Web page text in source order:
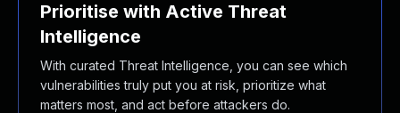
Prioritise with Active Threat
Intelligence
With curated Threat Intelligence, you can see which
vulnerabilities truly put you at risk, prioritize what
matters most, and act before attackers do.